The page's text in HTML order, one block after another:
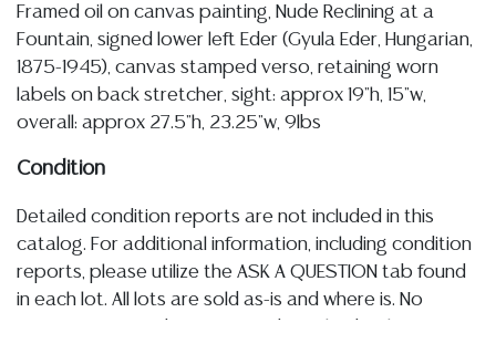
Framed oil on canvas painting, Nude Reclining at a
Fountain, signed lower left Eder (Gyula Eder, Hungarian,
1875-1945), canvas stamped verso, retaining worn
labels on back stretcher, sight: approx 19"h, 15"w,
overall: approx 27.5"h, 23.25"w, 9lbs
Condition
Detailed condition reports are not included in this
catalog. For additional information, including condition
reports, please utilize the ASK A QUESTION tab found
in each lot. All lots are sold as-is and where is. No